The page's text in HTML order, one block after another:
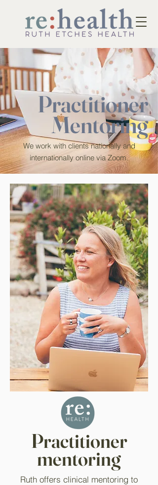
Practitioner
Mentoring
We work with clients nationally and
internationally online via Zoom.
Practitioner
mentoring
Ruth offers clinical mentoring to